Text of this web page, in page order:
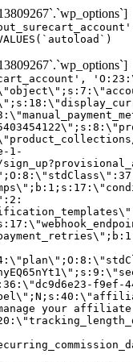
1-
f9ef-
your affiliate